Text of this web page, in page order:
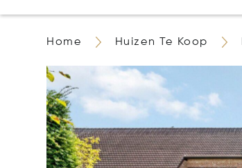
Home Huizen Te Koop